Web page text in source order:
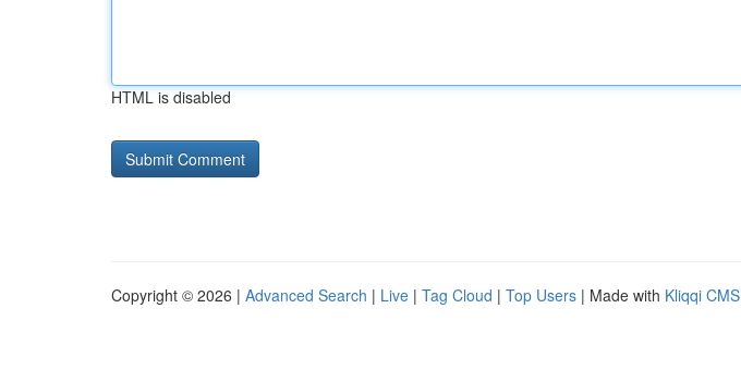
HTML is disabled
Copyright © 2026 | Advanced Search | Live | Tag Cloud | Top Users | Made with Kliqqi CMS